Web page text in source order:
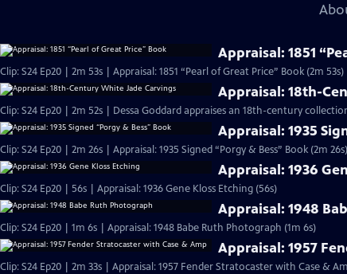
Appraisal: 1851
Clip: S24 Ep20 | 2m 53s | Appraisal: 1851 “Pearl of Great Price” Book (2m 53s)
Appraisal: 18th-
Clip: S24 Ep20 | 2m 52s | Dessa Goddard appraises an 18th-century
Appraisal: 1935
Clip: S24 Ep20 | 2m 26s | Appraisal: 1935 Signed “Porgy & Bess” Book (2m 26s)
Appraisal: 1936
Clip: S24 Ep20 | 56s | Appraisal: 1936 Gene Kloss Etching (56s)
Appraisal: 1948
Clip: S24 Ep20 | 1m 6s | Appraisal: 1948 Babe Ruth Photograph (1m 6s)
Appraisal: 1957
Clip: S24 Ep20 | 2m 33s | Appraisal: 1957 Fender Stratocaster with Case &